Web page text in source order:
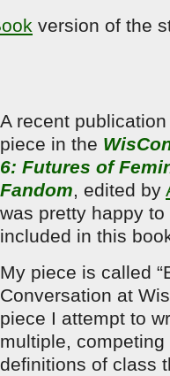
version of the
A recent
piece in the
6: Futures of
Fandom, edited by
was pretty happy
included in this
My piece is called
Conversation at
piece I attempt to
multiple,
definitions of class